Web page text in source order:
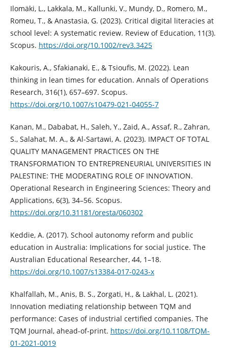
Ilomäki, L., Lakkala, M., Kallunki, V., Mundy, D., Romero, M.,
Romeu, T., & Anastasia, G. (2023). Critical digital literacies at
school level: A systematic review. Review of Education, 11(3).
Scopus. https://doi.org/10.1002/rev3.3425
Kakouris, A., Sfakianaki, E., & Tsioufis, M. (2022). Lean
thinking in lean times for education. Annals of Operations
Research, 316(1), 657–697. Scopus.
https://doi.org/10.1007/s10479-021-04055-7
Kanan, M., Dababat, H., Saleh, Y., Zaid, A., Assaf, R., Zahran,
S., Salahat, M. A., & Al-Sartawi, A. (2023). IMPACT OF TOTAL
QUALITY MANAGEMENT PRACTICES ON THE
TRANSFORMATION TO ENTREPRENEURIAL UNIVERSITIES IN
PALESTINE: THE MODERATING ROLE OF INNOVATION.
Operational Research in Engineering Sciences: Theory and
Applications, 6(3), 34–56. Scopus.
https://doi.org/10.31181/oresta/060302
Keddie, A. (2017). School autonomy reform and public
education in Australia: Implications for social justice. The
Australian Educational Researcher, 44, 1–18.
https://doi.org/10.1007/s13384-017-0243-x
Khalfallah, M., Anis, B. S., Zorgati, H., & Lakhal, L. (2021).
Innovation mediating relationship between TQM and
performance: Cases of industrial certified companies. The
TQM Journal, ahead-of-print. https://doi.org/10.1108/TQM-
01-2021-0019